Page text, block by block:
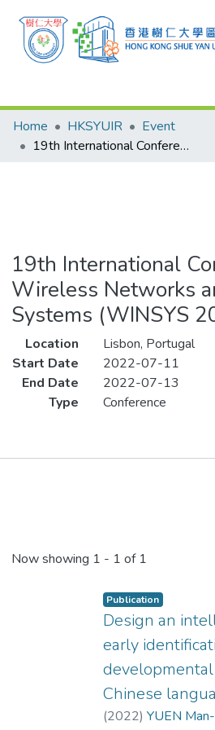
Research Outputs
Researchers
Home HKSYUIR
Event
19th International Conference on Wireless Networks and Mobile Systems (WINSYS 2022)
19th International
Wireless Networks
Systems (WINSYS
Location
Lisbon, Portugal
Start Date
2022-07-11
End Date
2022-07-13
Type
Conference
Now showing 1 - 1 of 1
Publication
Design an
early
Chinese
(2022) YUEN